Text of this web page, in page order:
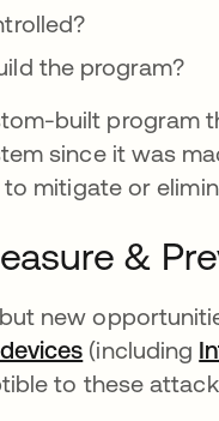
the program?
built program
since it was
mitigate or
&
new
opens in a
(including
to these